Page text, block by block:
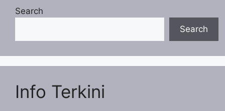
Search
Search
Info Terkini